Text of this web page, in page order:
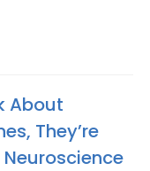
About
They’re